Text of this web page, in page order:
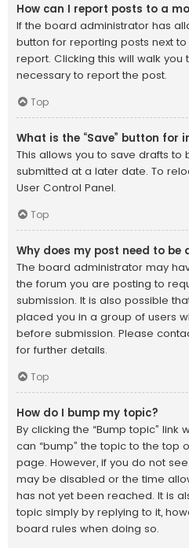
How can I report posts to a
If the board administrator has
button for reporting posts next
report. Clicking this will walk you
necessary to report the post.
Top
What is the “Save” button for
This allows you to save drafts
submitted at a later date. To
User Control Panel.
Top
Why does my post need to be
The board administrator may
the forum you are posting to
submission. It is also possible
placed you in a group of users
before submission. Please
for further details.
Top
How do I bump my topic?
By clicking the “Bump topic” link
can “bump” the topic to the top
page. However, if you do not
may be disabled or the time
has not yet been reached. It is
topic simply by replying to it,
board rules when doing so.